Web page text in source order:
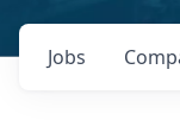
Jobs